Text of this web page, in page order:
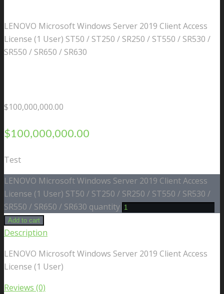
LENOVO Microsoft Windows Server 2019 Client Access
License (1 User) ST50 / ST250 / SR250 / ST550 / SR530 /
SR550 / SR650 / SR630
$100,000,000.00
$100,000,000.00
Test
LENOVO Microsoft Windows Server 2019 Client Access
License (1 User) ST50 / ST250 / SR250 / ST550 / SR530 /
SR550 / SR650 / SR630 quantity
Add to cart
Description
LENOVO Microsoft Windows Server 2019 Client Access
License (1 User)
Reviews (0)